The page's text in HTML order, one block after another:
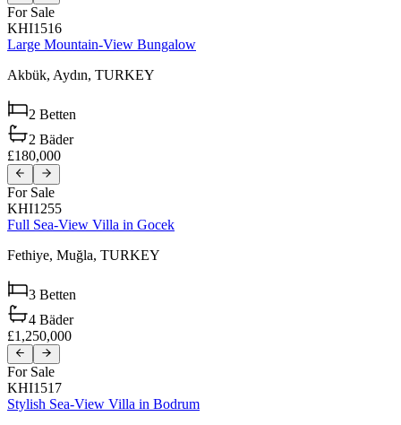
For Sale
KHI1516
Large Mountain-View Bungalow
Akbük, Aydın, TURKEY
2 Betten
2 Bäder
£180,000
For Sale
KHI1255
Full Sea-View Villa in Gocek
Fethiye, Muğla, TURKEY
3 Betten
4 Bäder
£1,250,000
For Sale
KHI1517
Stylish Sea-View Villa in Bodrum